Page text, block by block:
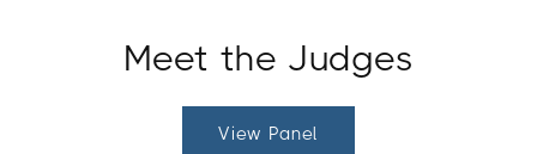
Meet the Judges
View Panel